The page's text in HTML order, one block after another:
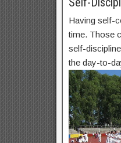
Having self-
time. Those
self-
the day-to-